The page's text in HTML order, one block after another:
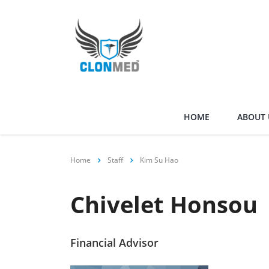
HOME ABOUT
Home Staff Kim Su Hao
Chivelet Honsou
Financial Advisor